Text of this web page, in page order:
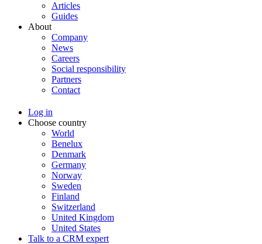
Articles
Guides
About
Company
News
Careers
Social responsibility
Partners
Contact
Log in
Choose country
World
Benelux
Denmark
Germany
Norway
Sweden
Finland
Switzerland
United Kingdom
United States
Talk to a CRM expert